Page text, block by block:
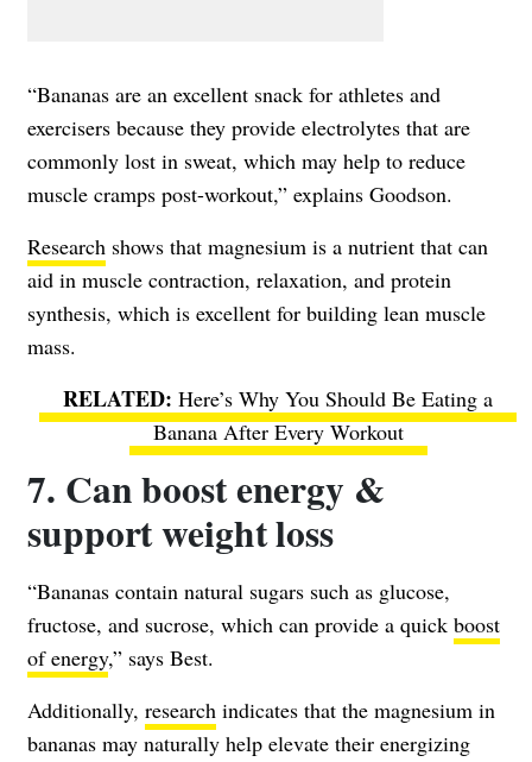
“Bananas are an excellent snack for athletes and
exercisers because they provide electrolytes that are
commonly lost in sweat, which may help to reduce
muscle cramps post-workout,” explains Goodson.
Research shows that magnesium is a nutrient that can
aid in muscle contraction, relaxation, and protein
synthesis, which is excellent for building lean muscle
mass.
Here’s Why You Should Be Eating a
Banana After Every Workout
7. Can boost energy &
support weight loss
“Bananas contain natural sugars such as glucose,
fructose, and sucrose, which can provide a quick boost
of energy,” says Best.
Additionally, research indicates that the magnesium in
bananas may naturally help elevate their energizing